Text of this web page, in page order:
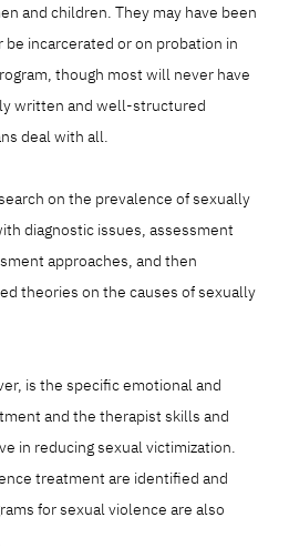
and children. They may have been
incarcerated or on probation in
though most will never have
written and well-structured
deal with all.
on the prevalence of sexually
diagnostic issues, assessment
approaches, and then
theories on the causes of sexually
is the specific emotional and
and the therapist skills and
in reducing sexual victimization.
treatment are identified and
for sexual violence are also